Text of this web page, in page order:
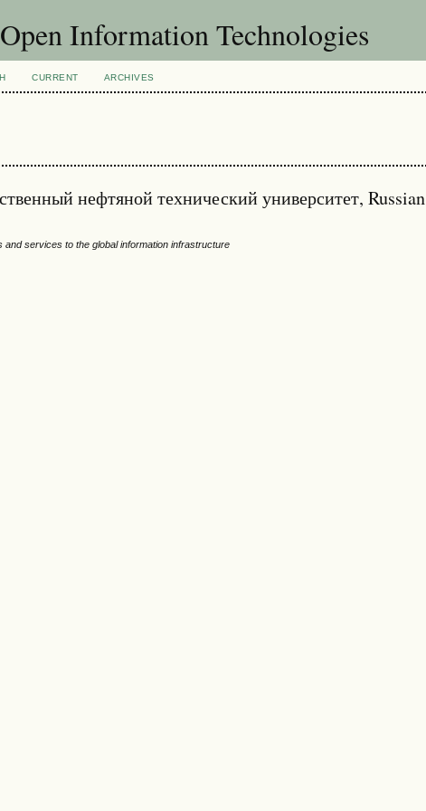
Information Technologies
CURRENT ARCHIVES
нефтяной технический университет, Russian
and services to the global information infrastructure